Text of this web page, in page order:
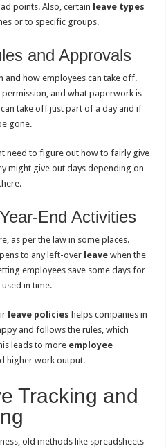
points. Also, certain leave types
or to specific groups.
and Approvals
and how employees can take off.
and what paperwork is
take off just part of a day and if
gone.
need to figure out how to fairly give
might give out days depending on
End Activities
as per the law in some places.
to any left-over leave when the
employees save some days for
used in time.
leave policies helps companies in
and follows the rules, which
leads to more employee
higher work output.
Tracking and
old methods like spreadsheets